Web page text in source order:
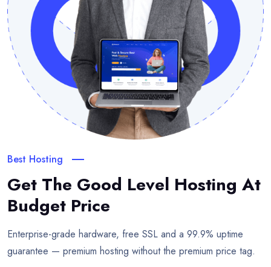
Best Hosting
Get The Good Level Hosting At
Budget Price
Enterprise-grade hardware, free SSL and a 99.9% uptime
guarantee — premium hosting without the premium price tag.